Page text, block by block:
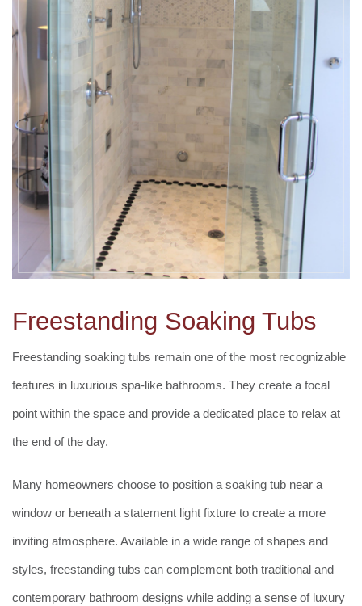
Freestanding Soaking Tubs
Freestanding soaking tubs remain one of the most recognizable
features in luxurious spa-like bathrooms. They create a focal
point within the space and provide a dedicated place to relax at
the end of the day.
Many homeowners choose to position a soaking tub near a
window or beneath a statement light fixture to create a more
inviting atmosphere. Available in a wide range of shapes and
styles, freestanding tubs can complement both traditional and
contemporary bathroom designs while adding a sense of luxury